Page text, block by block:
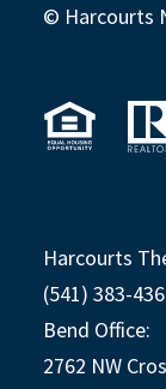
© Harcourts
Harcourts
(541) 383-
Bend Office:
2762 NW